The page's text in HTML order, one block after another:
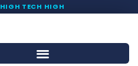
HIGH TECH HIGH